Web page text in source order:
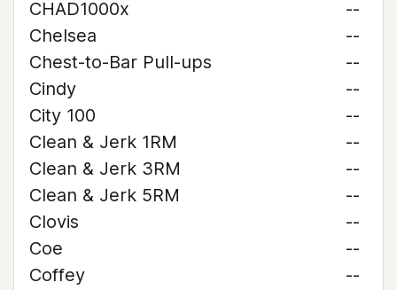
CHAD1000x
--
Chelsea
--
Chest-to-Bar Pull-ups
--
Cindy
--
City 100
--
Clean & Jerk 1RM
--
Clean & Jerk 3RM
--
Clean & Jerk 5RM
--
Clovis
--
Coe
--
Coffey
--